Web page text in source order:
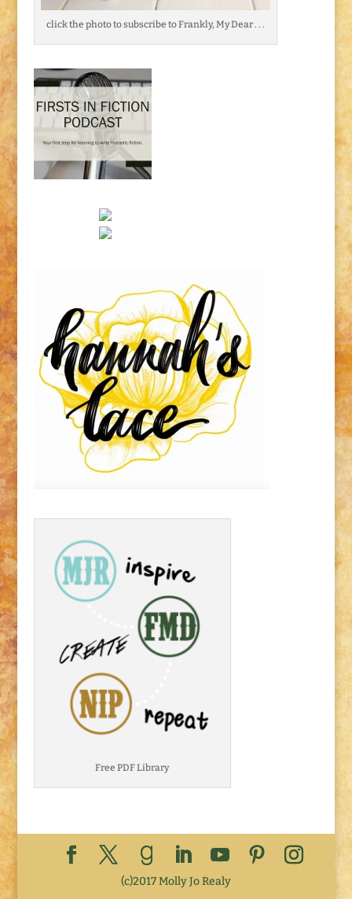
click the photo to subscribe to Frankly, My Dear . . .
Free PDF Library
(c)2017 Molly Jo Realy